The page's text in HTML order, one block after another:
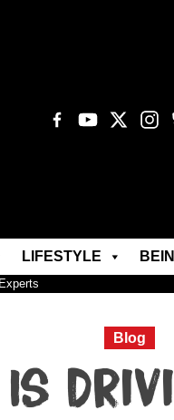
LIFESTYLE
Blog